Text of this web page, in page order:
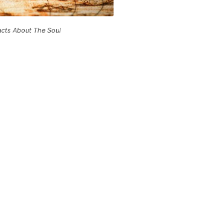
About The Soul